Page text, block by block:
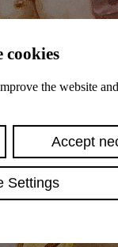
cookies
the website
Accept
Settings